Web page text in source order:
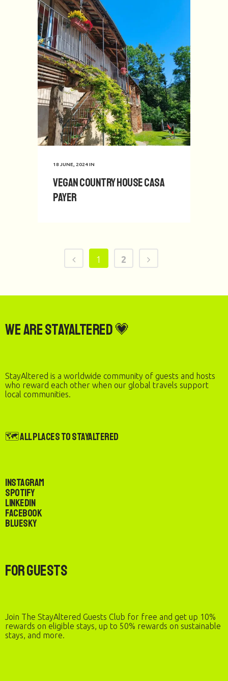
18 JUNE, 2024IN
Vegan Country House Casa
Payer
1 2
We are StayAltered 💗
StayAltered is a worldwide community of guests and hosts
who reward each other when our global travels support
local communities.
🗺️ All Places to StayAltered
Instagram
Spotify
LinkedIn
Facebook
Bluesky
For Guests
Join The StayAltered Guests Club for free and get up 10%
rewards on eligible stays, up to 50% rewards on sustainable
stays, and more.